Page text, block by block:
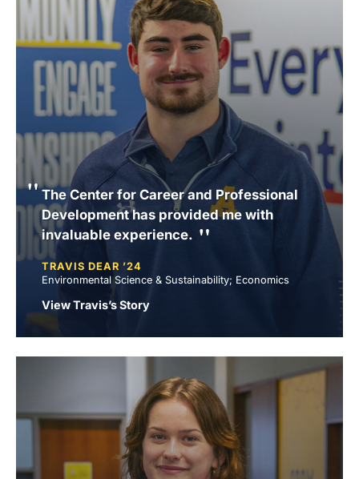
The Center for Career and Professional
Development has provided me with
invaluable experience.
TRAVIS DEAR ’24
Environmental Science & Sustainability; Economics
View Travis’s Story